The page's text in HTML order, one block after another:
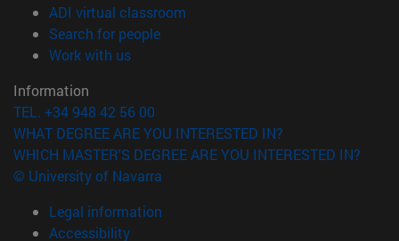
ADI virtual classroom
Search for people(opens in new window)
Work with us(opens in new window)
Information
TEL. +34 948 42 56 00
WHAT DEGREE ARE YOU INTERESTED IN?
WHICH MASTER'S DEGREE ARE YOU INTERESTED IN?
© University of Navarra
Legal information
Accessibility